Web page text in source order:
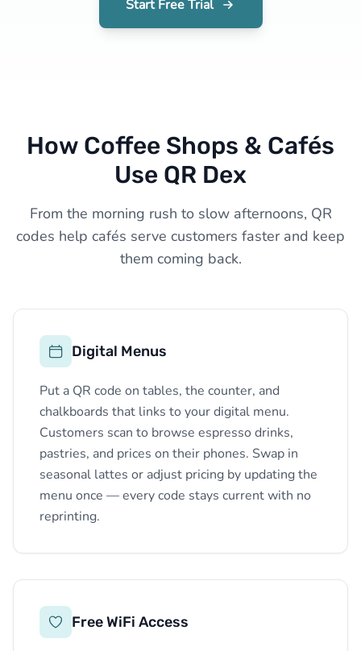
Start Free Trial
How Coffee Shops & Cafés
Use QR Dex
From the morning rush to slow afternoons, QR
codes help cafés serve customers faster and keep
them coming back.
Digital Menus
Put a QR code on tables, the counter, and
chalkboards that links to your digital menu.
Customers scan to browse espresso drinks,
pastries, and prices on their phones. Swap in
seasonal lattes or adjust pricing by updating the
menu once — every code stays current with no
reprinting.
Free WiFi Access